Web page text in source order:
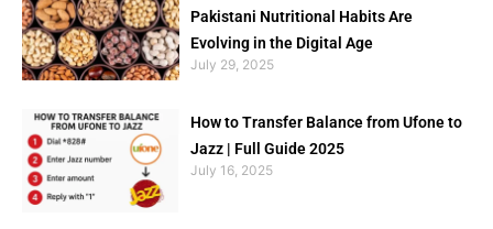
Pakistani Nutritional Habits Are
Evolving in the Digital Age
July 29, 2025
How to Transfer Balance from Ufone to
Jazz | Full Guide 2025
July 16, 2025